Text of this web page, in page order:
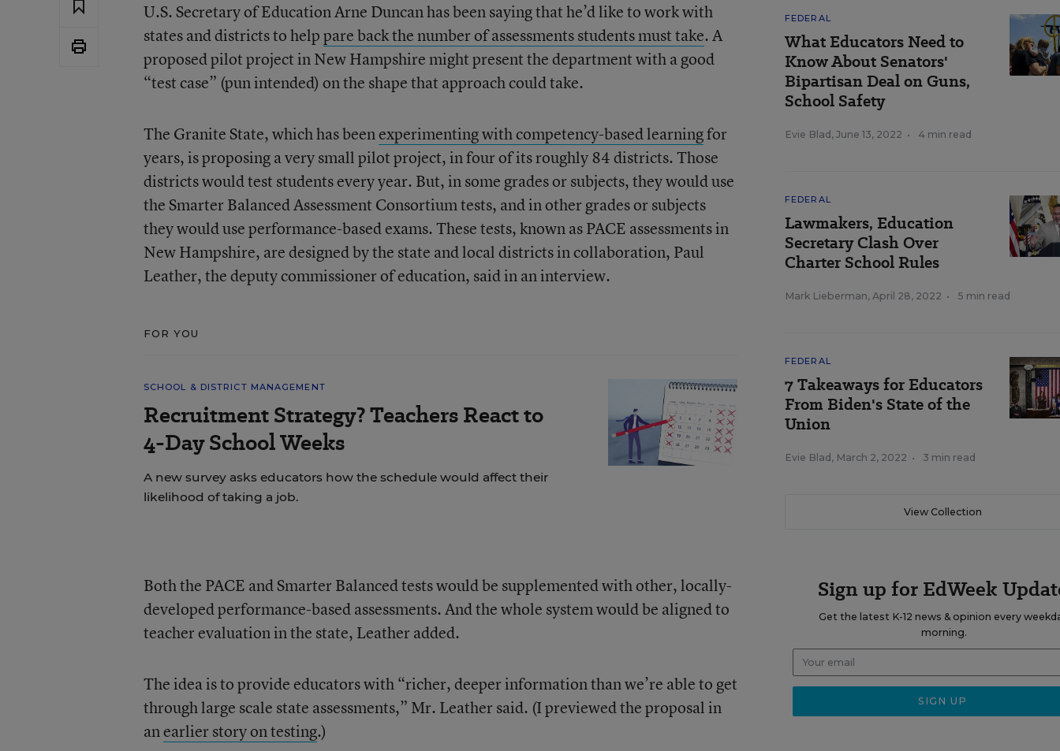
U.S. Secretary of Education Arne Duncan has been saying that he’d like to work with
states and districts to helppare back the number of assessments students must take. A
proposed pilot project in New Hampshire might present the department with a good
“test case” (pun intended) on the shape that approach could take.
The Granite State, which has beenexperimenting with competency-based learningfor
years, is proposing a very small pilot project, in four of its roughly 84 districts. Those
districts would test students every year. But, in some grades or subjects, they would use
the Smarter Balanced Assessment Consortium tests, and in other grades or subjects
they would use performance-based exams. These tests, known as PACE assessments in
New Hampshire, are designed by the state and local districts in collaboration, Paul
Leather, the deputy commissioner of education, said in an interview.
FOR YOU
SCHOOL & DISTRICT MANAGEMENT
Recruitment Strategy? Teachers React to
4-Day School Weeks
A new survey asks educators how the schedule would affect their
likelihood of taking a job.
Both the PACE and Smarter Balanced tests would be supplemented with other, locally-
developed performance-based assessments. And the whole system would be aligned to
teacher evaluation in the state, Leather added.
The idea is to provide educators with “richer, deeper information than we’re able to get
through large scale state assessments,” Mr. Leather said. (I previewed the proposal in
anearlier story on testing.)
FEDERAL
What Educators Need to
Know About Senators'
Bipartisan Deal on Guns,
School Safety
Evie Blad , June 13, 2022 • 4 min read
FEDERAL
Lawmakers, Education
Secretary Clash Over
Charter School Rules
Mark Lieberman, April 28, 2022 • 5 min read
FEDERAL
7 Takeaways for Educators
From Biden's State of the
Union
Evie Blad , March 2, 2022 • 3 min read
View Collection
Sign up for EdWeek
Get the latest K-12 news & opinion every
morning.